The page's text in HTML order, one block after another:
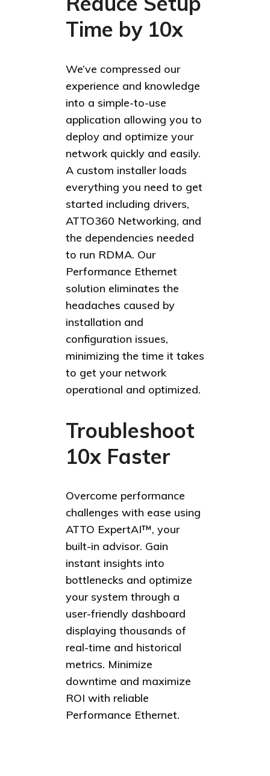
Time by 10x
We’ve compressed our
experience and knowledge
into a simple-to-use
application allowing you to
deploy and optimize your
network quickly and easily.
A custom installer loads
everything you need to get
started including drivers,
ATTO360 Networking, and
the dependencies needed
to run RDMA. Our
Performance Ethernet
solution eliminates the
headaches caused by
installation and
configuration issues,
minimizing the time it takes
to get your network
operational and optimized.
Troubleshoot
10x Faster
Overcome performance
challenges with ease using
ATTO ExpertAI™, your
built-in advisor. Gain
instant insights into
bottlenecks and optimize
your system through a
user-friendly dashboard
displaying thousands of
real-time and historical
metrics. Minimize
downtime and maximize
ROI with reliable
Performance Ethernet.